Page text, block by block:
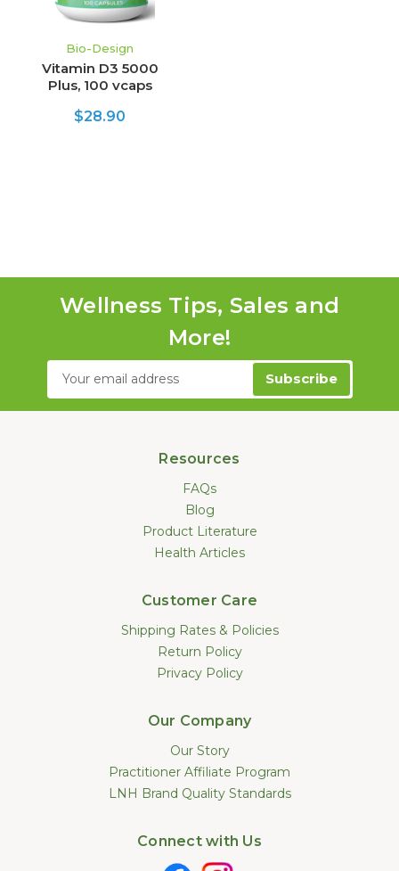
Bio-Design
Vitamin D3 5000
Plus, 100 vcaps
$28.90
Wellness Tips, Sales and
More!
Email
Resources
FAQs
Blog
Product Literature
Health Articles
Customer Care
Shipping Rates & Policies
Return Policy
Privacy Policy
Our Company
Our Story
Practitioner Affiliate Program
LNH Brand Quality Standards
Connect with Us